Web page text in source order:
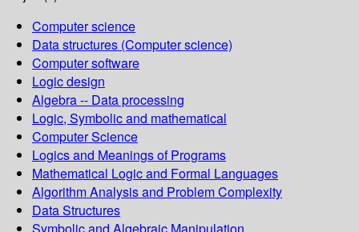
Computer science
Data structures (Computer science)
Computer software
Logic design
Algebra -- Data processing
Logic, Symbolic and mathematical
Computer Science
Logics and Meanings of Programs
Mathematical Logic and Formal Languages
Algorithm Analysis and Problem Complexity
Data Structures